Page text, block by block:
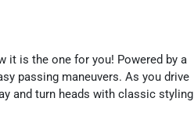
it is the one for you! Powered by a
passing maneuvers. As you drive
and turn heads with classic styling